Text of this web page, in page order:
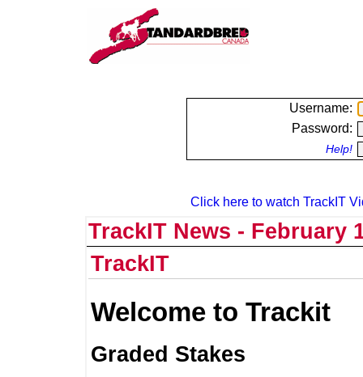
Username:
Password:
Help!
Click here to watch TrackIT
TrackIT News - February
TrackIT
Welcome to Trackit
Graded Stakes